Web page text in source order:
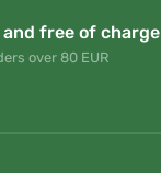
free of charge
over 80 EUR